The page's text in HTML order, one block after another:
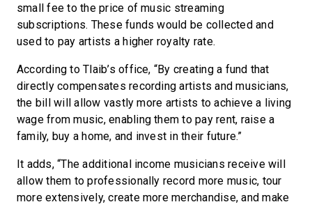
small fee to the price of music streaming
subscriptions. These funds would be collected and
used to pay artists a higher royalty rate.
According to Tlaib’s office, “By creating a fund that
directly compensates recording artists and musicians,
the bill will allow vastly more artists to achieve a living
wage from music, enabling them to pay rent, raise a
family, buy a home, and invest in their future.”
It adds, “The additional income musicians receive will
allow them to professionally record more music, tour
more extensively, create more merchandise, and make